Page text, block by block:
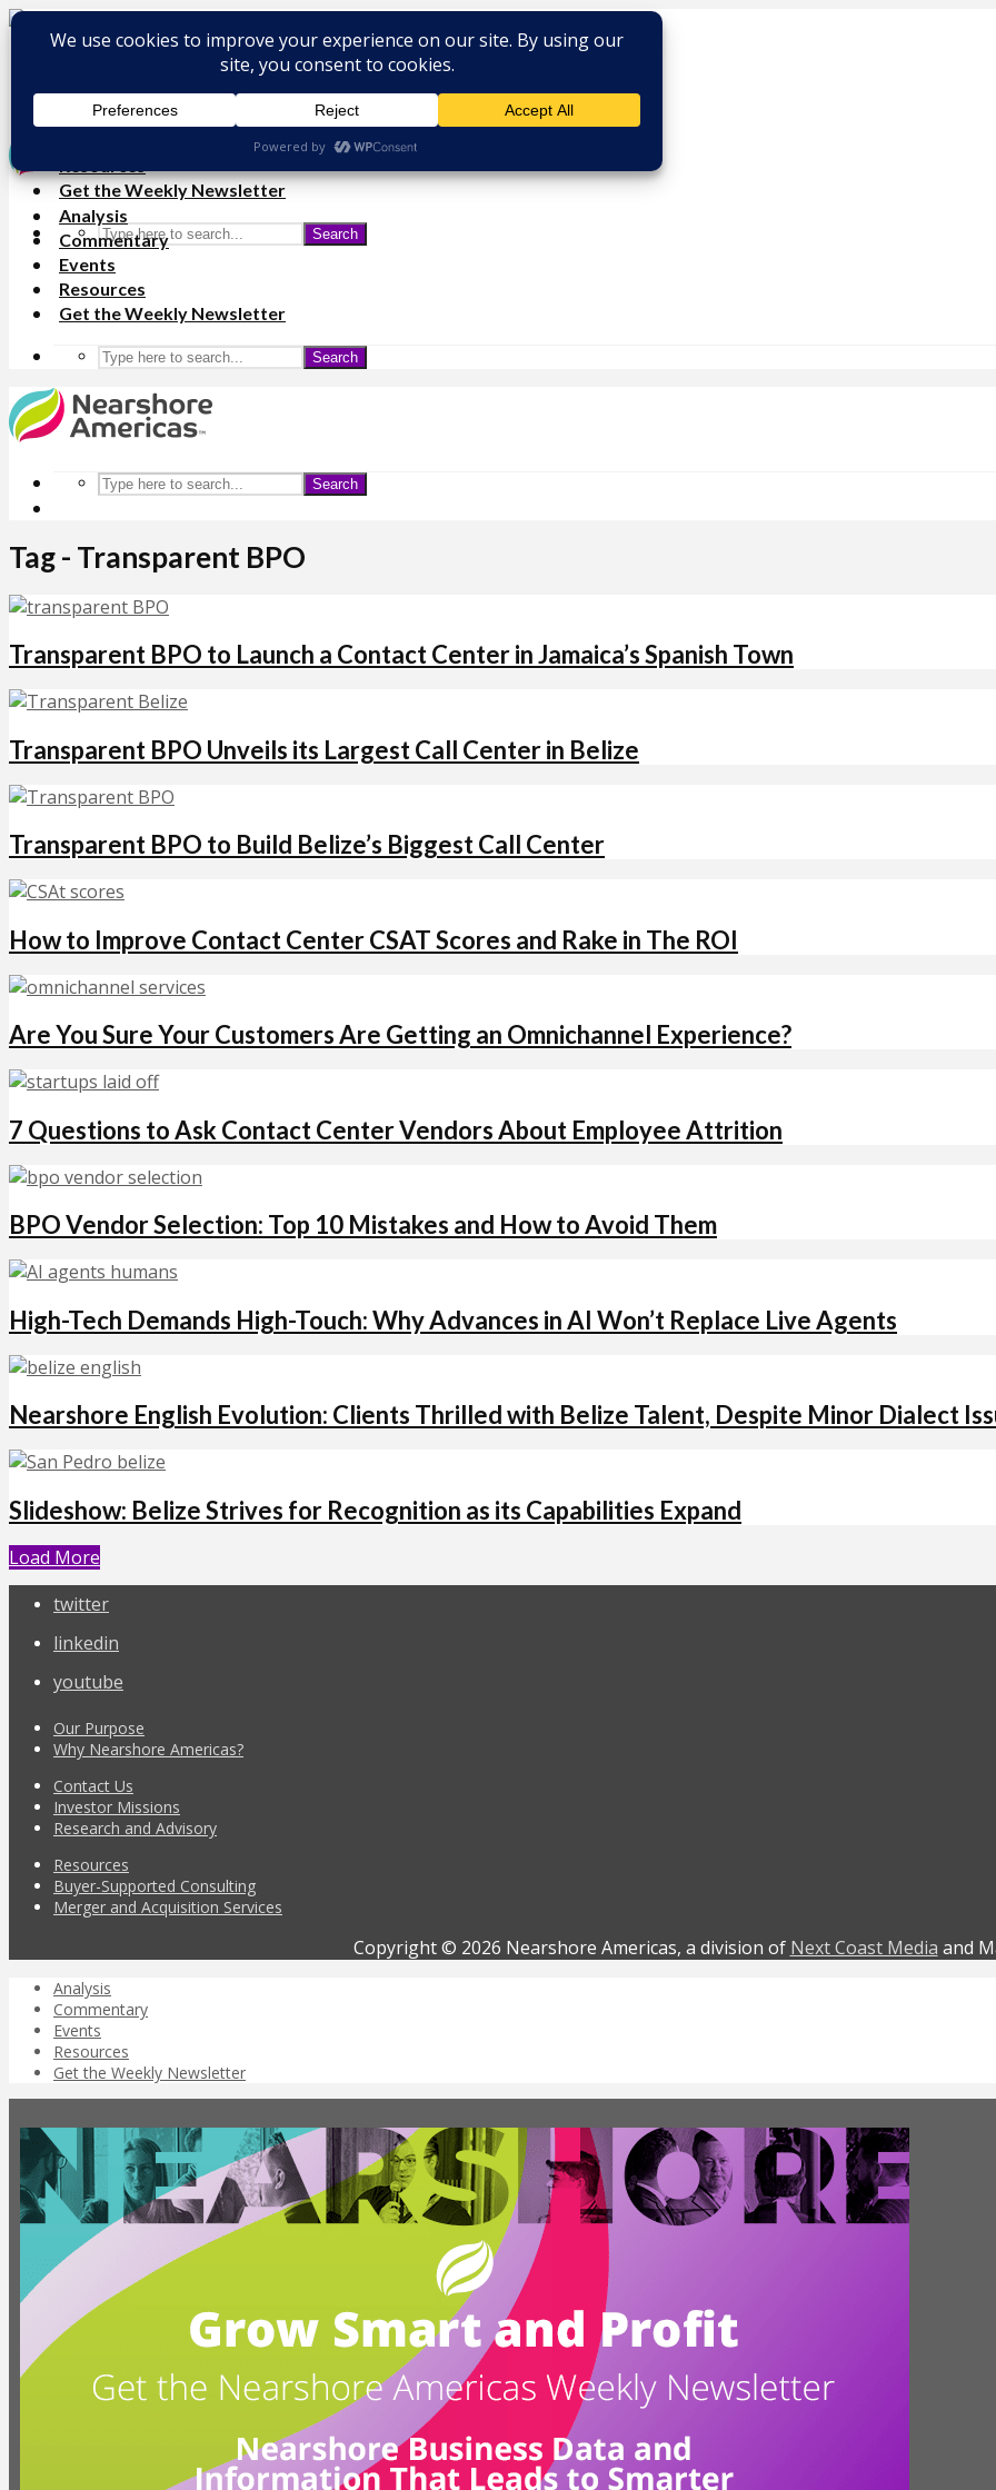
Analysis
Commentary
Get the Weekly Newsletter
Search
Analysis
Commentary
Events
Resources
Get the Weekly Newsletter
Search
Search
Tag - Transparent BPO
Transparent BPO to Launch a Contact Center in Jamaica’s Spanish Town
Transparent BPO Unveils its Largest Call Center in Belize
Transparent BPO to Build Belize’s Biggest Call Center
How to Improve Contact Center CSAT Scores and Rake in The ROI
Are You Sure Your Customers Are Getting an Omnichannel Experience?
7 Questions to Ask Contact Center Vendors About Employee Attrition
BPO Vendor Selection: Top 10 Mistakes and How to Avoid Them
High-Tech Demands High-Touch: Why Advances in AI Won’t Replace Live Agents
Nearshore English Evolution: Clients Thrilled with Belize Talent, Despite Minor Dialect
Slideshow: Belize Strives for Recognition as its Capabilities Expand
Load More
twitter
linkedin
youtube
Our Purpose
Why Nearshore Americas?
Contact Us
Investor Missions
Research and Advisory
Resources
Buyer-Supported Consulting
Merger and Acquisition Services
Copyright © 2026 Nearshore Americas, a division of Next Coast Media and
Analysis
Commentary
Events
Resources
Get the Weekly Newsletter